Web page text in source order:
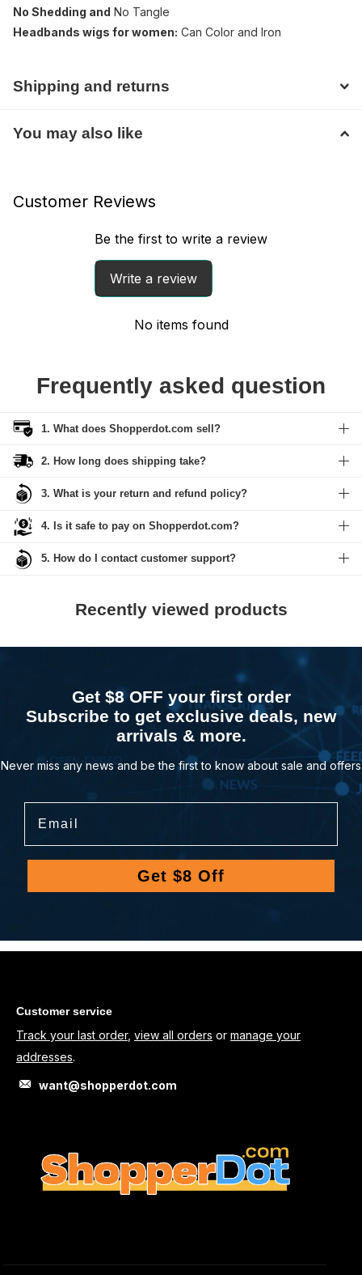
No Shedding and No Tangle
Headbands wigs for women: Can Color and Iron
Shipping and returns
You may also like
Customer Reviews
Be the first to write a review
Write a review
No items found
Frequently asked question
1. What does Shopperdot.com sell?
2. How long does shipping take?
3. What is your return and refund policy?
4. Is it safe to pay on Shopperdot.com?
5. How do I contact customer support?
Recently viewed products
Get $8 OFF your first order
Subscribe to get exclusive deals, new
arrivals & more.
Never miss any news and be the first to know about sale and offers
Get $8 Off
Customer service
Track your last order, view all orders or manage your
addresses.
want@shopperdot.com